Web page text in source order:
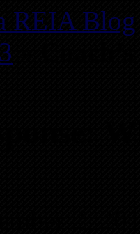
REIA Blog